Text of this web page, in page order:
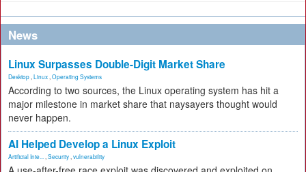
News
Linux Surpasses Double-Digit Market Share
Desktop Linux Operating Systems
According to two sources, the Linux operating system has hit a
major milestone in market share that naysayers thought would
never happen.
AI Helped Develop a Linux Exploit
Artificial Inte... Security vulnerability